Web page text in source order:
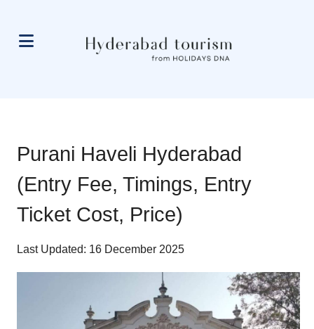
Purani Haveli Hyderabad
(Entry Fee, Timings, Entry
Ticket Cost, Price)
Last Updated: 16 December 2025